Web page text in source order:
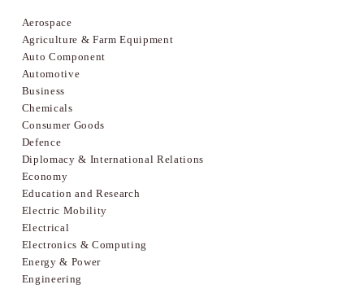
Aerospace
Agriculture & Farm Equipment
Auto Component
Automotive
Business
Chemicals
Consumer Goods
Defence
Diplomacy & International Relations
Economy
Education and Research
Electric Mobility
Electrical
Electronics & Computing
Energy & Power
Engineering